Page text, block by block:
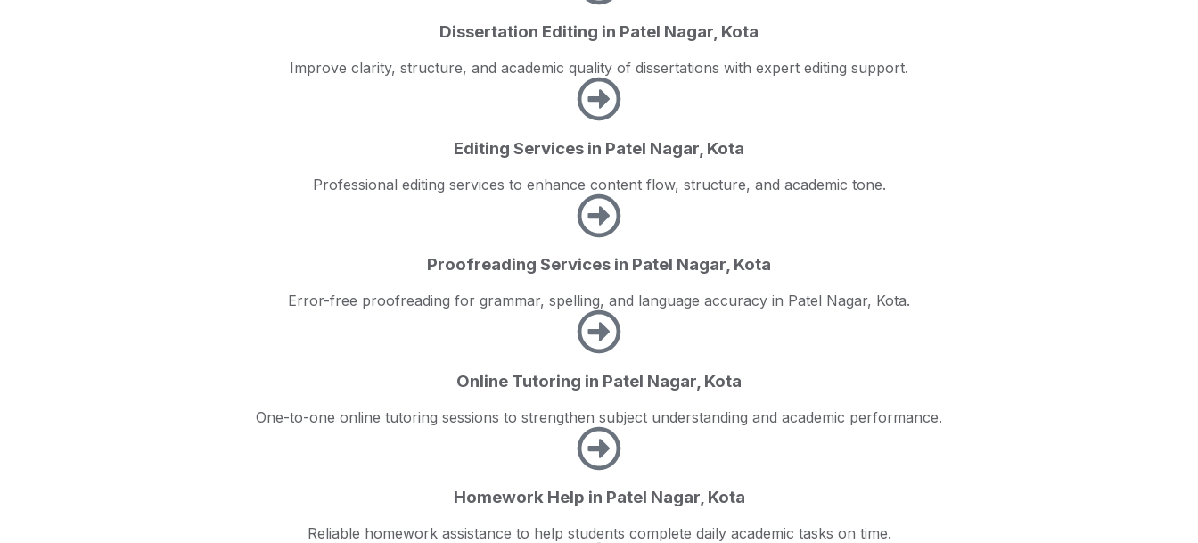
Dissertation Editing in Patel Nagar, Kota
Improve clarity, structure, and academic quality of dissertations with expert editing support.
Editing Services in Patel Nagar, Kota
Professional editing services to enhance content flow, structure, and academic tone.
Proofreading Services in Patel Nagar, Kota
Error-free proofreading for grammar, spelling, and language accuracy in Patel Nagar, Kota.
Online Tutoring in Patel Nagar, Kota
One-to-one online tutoring sessions to strengthen subject understanding and academic performance.
Homework Help in Patel Nagar, Kota
Reliable homework assistance to help students complete daily academic tasks on time.